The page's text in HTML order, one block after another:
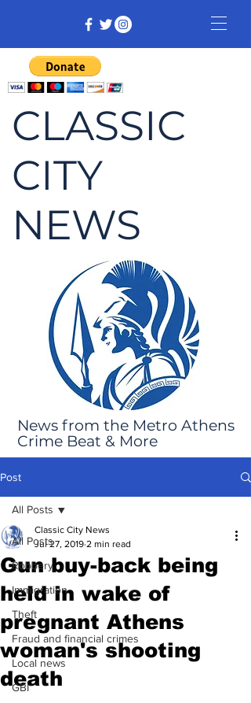
CLASSIC
CITY
NEWS
News from the Metro Athens
Crime Beat & More
Post
All Posts
Robbery
Immigration
Theft
Fraud and financial crimes
Local news
GBI
All Posts
Gun buy-back being
held in wake of
pregnant Athens
woman's shooting
death
Classic City News
Jul 27, 2019 2 min read